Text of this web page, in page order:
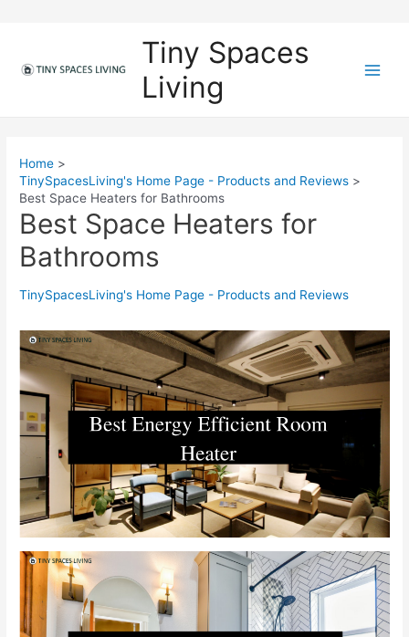
Tiny Spaces
Living
u
Home
TinySpacesLiving's Home Page - Products and Reviews
Best Space Heaters for Bathrooms
Best Space Heaters for
Bathrooms
TinySpacesLiving's Home Page - Products and Reviews